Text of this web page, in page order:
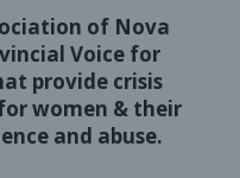
of Nova
Voice for
provide crisis
women & their
and abuse.